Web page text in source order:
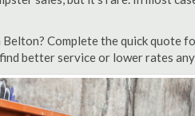
Complete the quick quote
better service or lower rates